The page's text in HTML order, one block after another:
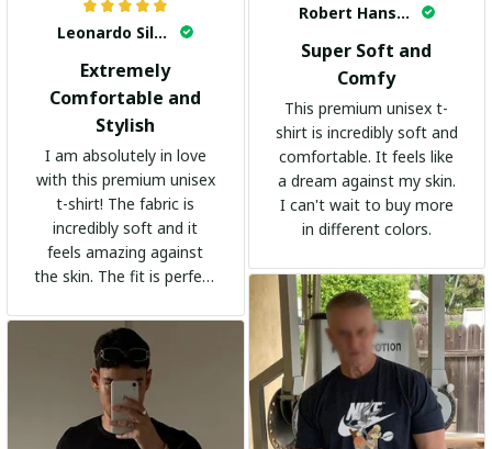
Leonardo Silva
Extremely
Comfortable and
Stylish
I am absolutely in love
with this premium unisex
t-shirt! The fabric is
incredibly soft and it
feels amazing against
the skin. The fit is perfect
adds a trendy touch. I
highly recommend it!
Robert Hansen
Super Soft and
Comfy
This premium unisex t-
shirt is incredibly soft and
comfortable. It feels like
a dream against my skin.
I can't wait to buy more
in different colors.